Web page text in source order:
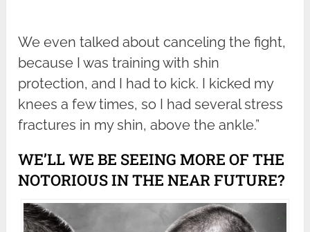
We even talked about canceling the fight,
because I was training with shin
protection, and I had to kick. I kicked my
knees a few times, so I had several stress
fractures in my shin, above the ankle.”
WE’LL WE BE SEEING MORE OF THE
NOTORIOUS IN THE NEAR FUTURE?